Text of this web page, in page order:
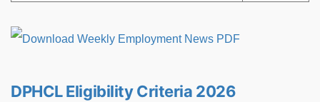
DPHCL Eligibility Criteria 2026